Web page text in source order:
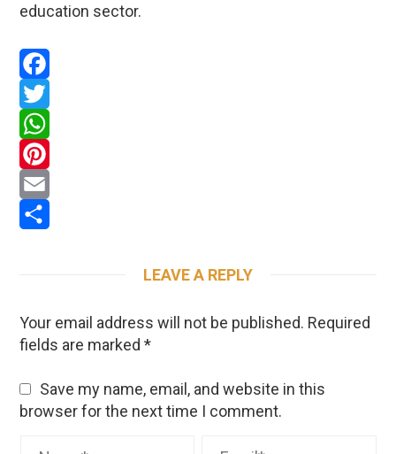
education sector.
Facebook
Twitter
WhatsApp
Pinterest
Email
LEAVE A REPLY
Your email address will not be published. Required
fields are marked*
Save my name, email, and website in this
browser for the next time I comment.